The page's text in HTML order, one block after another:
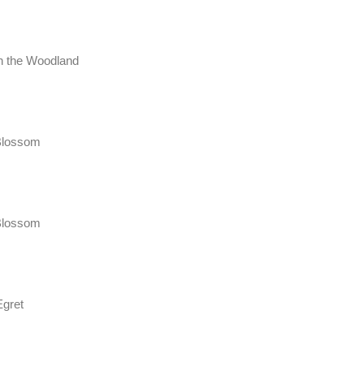
the Woodland